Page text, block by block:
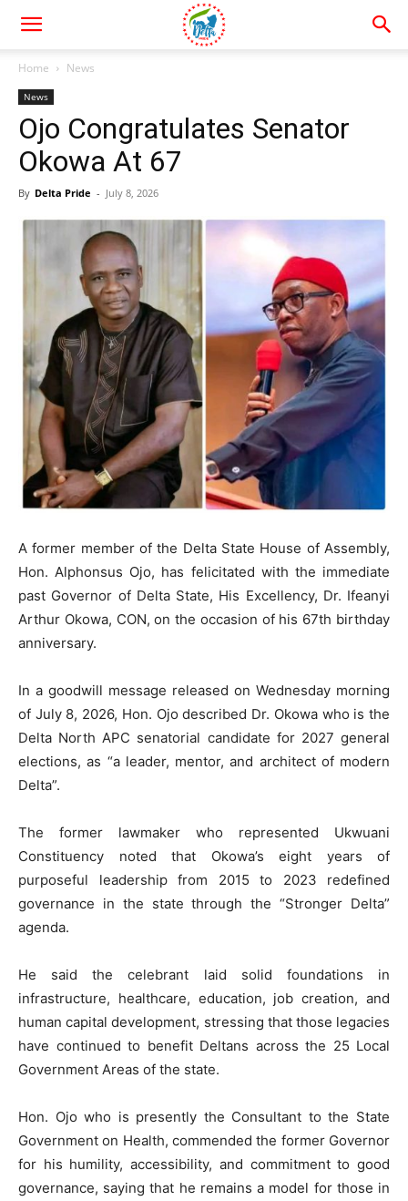
Home News
News
Ojo Congratulates Senator
Okowa At 67
By Delta Pride - July 8, 2026
A former member of the Delta State House of Assembly,
Hon. Alphonsus Ojo, has felicitated with the immediate
past Governor of Delta State, His Excellency, Dr. Ifeanyi
Arthur Okowa, CON, on the occasion of his 67th birthday
anniversary.
In a goodwill message released on Wednesday morning
of July 8, 2026, Hon. Ojo described Dr. Okowa who is the
Delta North APC senatorial candidate for 2027 general
elections, as “a leader, mentor, and architect of modern
Delta”.
The former lawmaker who represented Ukwuani
Constituency noted that Okowa’s eight years of
purposeful leadership from 2015 to 2023 redefined
governance in the state through the “Stronger Delta”
agenda.
He said the celebrant laid solid foundations in
infrastructure, healthcare, education, job creation, and
human capital development, stressing that those legacies
have continued to benefit Deltans across the 25 Local
Government Areas of the state.
Hon. Ojo who is presently the Consultant to the State
Government on Health, commended the former Governor
for his humility, accessibility, and commitment to good
governance, saying that he remains a model for those in